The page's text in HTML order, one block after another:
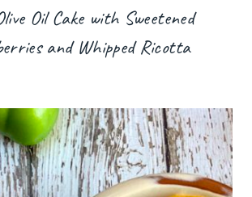
Oil Cake with Sweetened
and Whipped Ricotta